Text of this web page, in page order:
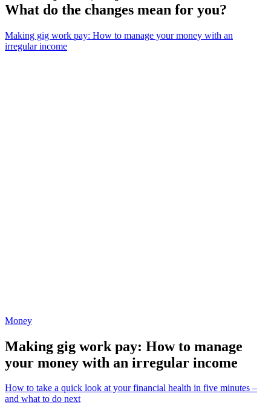
What do the changes mean for you?
Making gig work pay: How to manage your money with an
irregular income
Money
Making gig work pay: How to manage
your money with an irregular income
How to take a quick look at your financial health in five minutes –
and what to do next